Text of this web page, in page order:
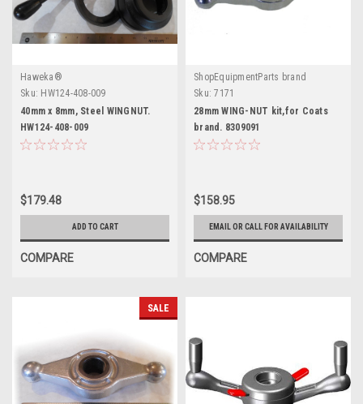
Haweka®
Sku: HW124-408-009
40mm x 8mm, Steel WINGNUT.
HW124-408-009
$179.48
ADD TO CART
COMPARE
ShopEquipmentParts brand
Sku: 7171
28mm WING-NUT kit,for Coats
brand. 8309091
$158.95
EMAIL OR CALL FOR AVAILABILITY
COMPARE
SALE